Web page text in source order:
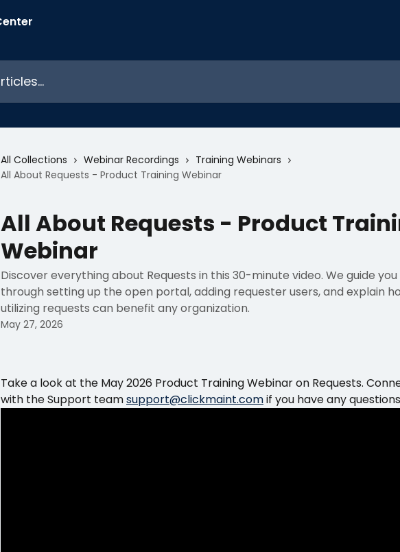
All Collections Webinar Recordings
Training Webinars
All About Requests - Product Training Webinar
All About Requests - Product
Webinar
Discover everything about Requests in this 30-minute video. We guide you
through setting up the open portal, adding requester users, and explain
utilizing requests can benefit any organization.
May 27, 2026
Take a look at the May 2026 Product Training Webinar on Requests.
with the Support team support@clickmaint.com if you have any